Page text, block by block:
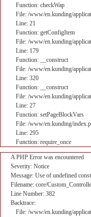
Function: checkWap
File: /www/en.kunding/
Line: 21
Function: getConfigItem
File: /www/en.kunding/
Line: 179
Function: __construct
File: /www/en.kunding/
Line: 320
Function: __construct
File: /www/en.kunding/
Line: 27
Function: setPageBlockVars
File: /www/en.kunding/
Line: 295
Function: require_once
A PHP Error was encountered
Severity: Notice
Message: Use of undefined
Filename: core/
Line Number: 382
Backtrace:
File: /www/en.kunding/